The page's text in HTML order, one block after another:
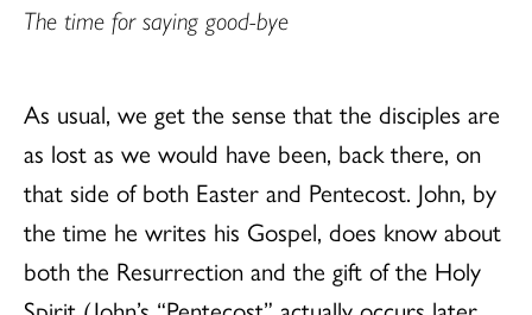
The time for saying good-bye
As usual, we get the sense that the disciples are
as lost as we would have been, back there, on
that side of both Easter and Pentecost. John, by
the time he writes his Gospel, does know about
both the Resurrection and the gift of the Holy